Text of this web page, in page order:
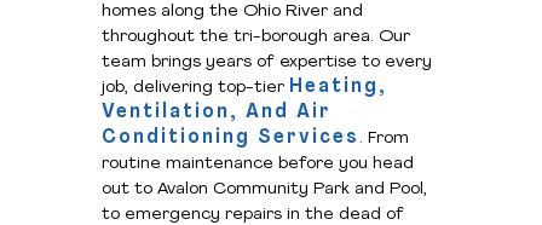
homes along the Ohio River and
throughout the tri-borough area. Our
team brings years of expertise to every
job, delivering top-tier Heating,
Ventilation, And Air
Conditioning Services . From
routine maintenance before you head
out to Avalon Community Park and Pool,
to emergency repairs in the dead of